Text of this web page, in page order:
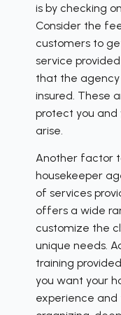
is by checking
Consider the
customers to
service
that the agency
insured. These
protect you and
arise.
Another factor
housekeeper
of services
offers a wide
customize the
unique needs.
training
you want your
experience and